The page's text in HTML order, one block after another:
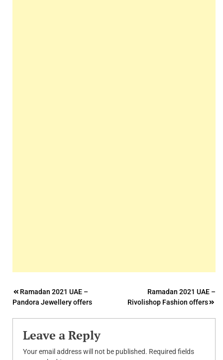
Post
navigation
Ramadan 2021 UAE –
Pandora Jewellery offers
Ramadan 2021 UAE –
Rivolishop Fashion offers
Leave a Reply
Your email address will not be published. Required fields